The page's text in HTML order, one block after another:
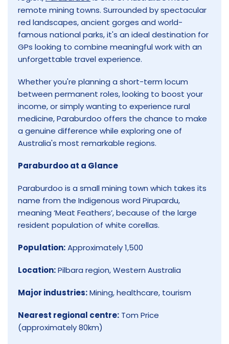
remote mining towns. Surrounded by spectacular
red landscapes, ancient gorges and world-
famous national parks, it's an ideal destination for
GPs looking to combine meaningful work with an
unforgettable travel experience.
Whether you're planning a short-term locum
between permanent roles, looking to boost your
income, or simply wanting to experience rural
medicine, Paraburdoo offers the chance to make
a genuine difference while exploring one of
Australia's most remarkable regions.
Paraburdoo at a Glance
Paraburdoo is a small mining town which takes its
name from the Indigenous word Pirupardu,
meaning ‘Meat Feathers’, because of the large
resident population of white corellas.
Population:Approximately 1,500
Location:Pilbara region, Western Australia
Major industries:Mining, healthcare, tourism
Nearest regional centre: Tom Price
(approximately 80km)